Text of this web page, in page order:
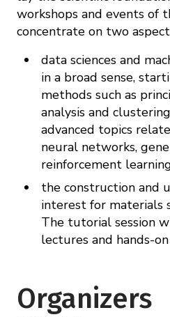
workshops and events of
concentrate on two
data sciences and
in a broad sense,
methods such as
analysis and
advanced topics
neural networks,
reinforcement
the construction and
interest for materials
The tutorial session
lectures and hands-on
Organizers